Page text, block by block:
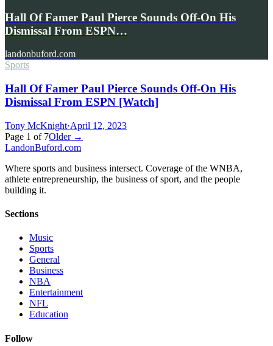
Hall Of Famer Paul Pierce Sounds Off-On His
Dismissal From ESPN…
landonbuford.com
Sports
Hall Of Famer Paul Pierce Sounds Off-On His
Dismissal From ESPN [Watch]
Tony McKnight·April 12, 2023
Page 1 of 7Older →
LandonBuford.com
Where sports and business intersect. Coverage of the WNBA,
athlete entrepreneurship, the business of sport, and the people
building it.
Sections
Music
Sports
General
Business
NBA
Entertainment
NFL
Education
Follow